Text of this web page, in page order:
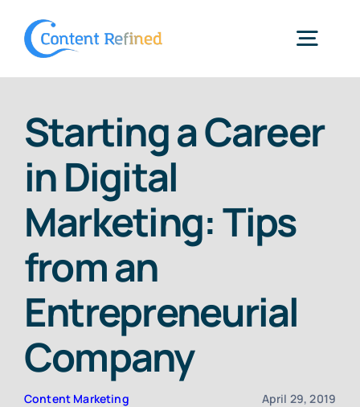
Services
Resources
SPP Login
Starting a Career
in Digital
Marketing: Tips
from an
Entrepreneurial
Company
Content Marketing April 29, 2019